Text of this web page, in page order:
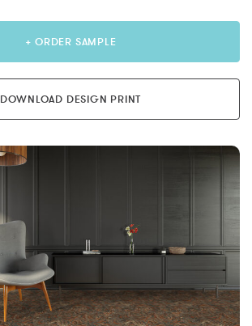
+ ORDER SAMPLE
DOWNLOAD DESIGN PRINT